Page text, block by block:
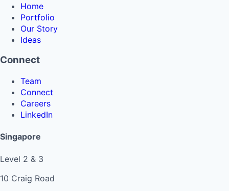
Home
Portfolio
Our Story
Ideas
Connect
Team
Connect
Careers
LinkedIn
Singapore
Level 2 & 3
10 Craig Road